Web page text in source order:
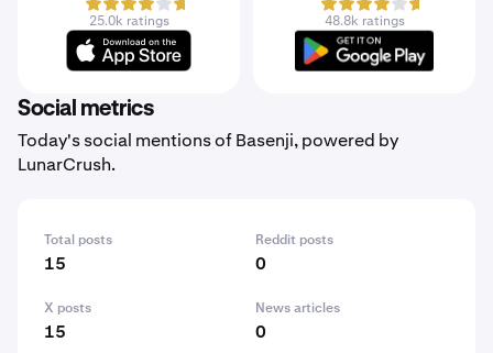
25.0k ratings 48.8k ratings
Social metrics
Today's social mentions of Basenji, powered by
LunarCrush.
Total posts
15
Reddit posts
0
X posts
15
News articles
0